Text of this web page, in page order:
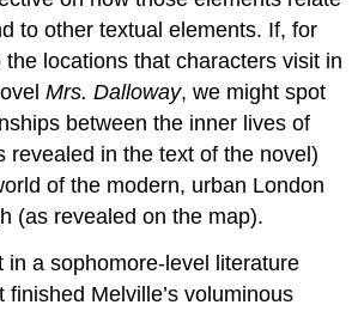
to other textual elements. If, for
locations that characters visit in
Mrs. Dalloway, we might spot
between the inner lives of
revealed in the text of the novel)
of the modern, urban London
(as revealed on the map).
in a sophomore-level literature
finished Melville’s voluminous